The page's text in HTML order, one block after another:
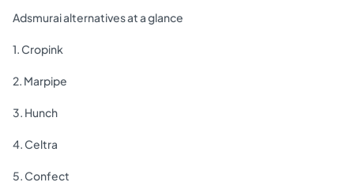
Adsmurai alternatives at a glance
1. Cropink
2. Marpipe
3. Hunch
4. Celtra
5. Confect